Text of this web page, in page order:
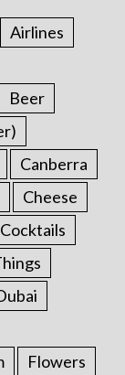
Airlines
Beer
Canberra
Cheese
Cocktails
Flowers